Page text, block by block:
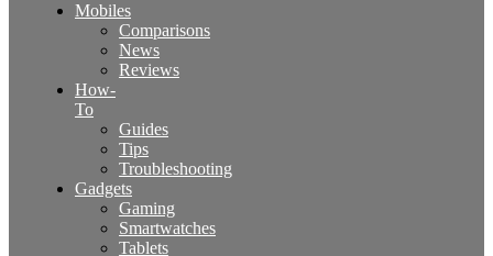
Mobiles
Comparisons
News
Reviews
How-
To
Guides
Tips
Troubleshooting
Gadgets
Gaming
Smartwatches
Tablets